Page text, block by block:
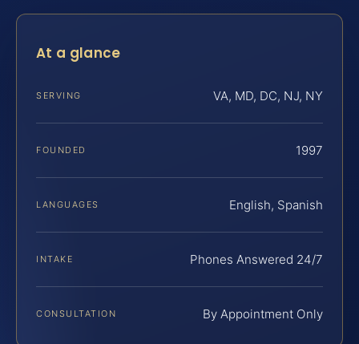
At a glance
SERVING VA, MD, DC, NJ, NY
FOUNDED 1997
LANGUAGES English, Spanish
INTAKE Phones Answered 24/7
CONSULTATION By Appointment Only